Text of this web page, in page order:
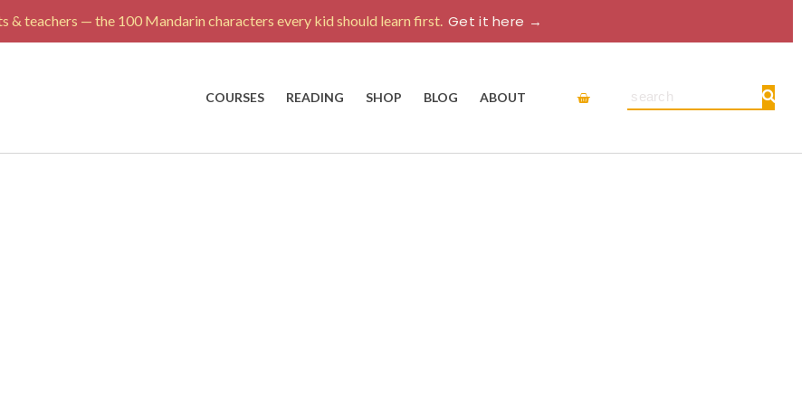
& teachers — the 100 Mandarin characters every kid should learn first.Get it here →
COURSES READING SHOP BLOG ABOUT Cart Search